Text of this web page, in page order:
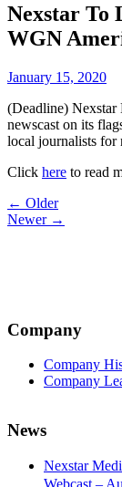
Nexstar To
WGN
January 15, 2020
(Deadline) Nexstar
newscast on its
local journalists for
Click here to read
Post
navigation
← Older
Newer →
Company
Company
Company
News
Nexstar
Webcast –